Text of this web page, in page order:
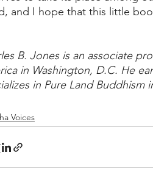
and I hope that this little
B. Jones is an associate
in Washington, D.C. He
in Pure Land Buddhism
Voices